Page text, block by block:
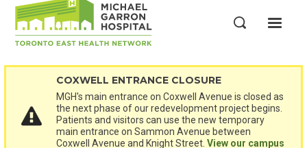
COXWELL ENTRANCE CLOSURE
MGH's main entrance on Coxwell Avenue is closed as
the next phase of our redevelopment project begins.
Patients and visitors can use the new temporary
main entrance on Sammon Avenue between
Coxwell Avenue and Knight Street.View our campus